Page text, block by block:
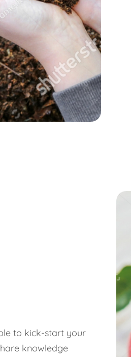
to kick-start your
knowledge